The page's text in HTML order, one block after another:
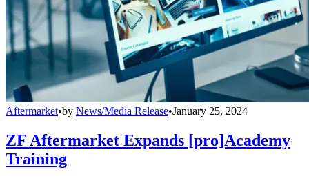
Aftermarket•by News/Media Release•January 25, 2024
ZF Aftermarket Expands [pro]Academy
Training